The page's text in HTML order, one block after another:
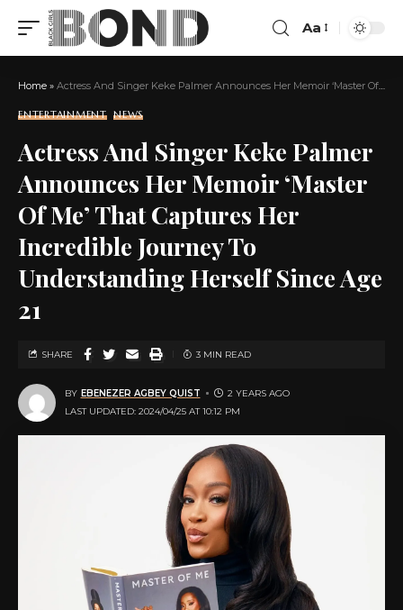
Aa
Home » Actress And Singer Keke Palmer Announces Her Memoir ‘Master Of Me’ That Captures Her Incredible Journey To Understanding Herself Since Age 21
ENTERTAINMENT NEWS
Actress And Singer Keke Palmer
Announces Her Memoir ‘Master
Of Me’ That Captures Her
Incredible Journey To
Understanding Herself Since Age
21
LAST UPDATED: 2024/04/25 AT 10:12 PM
BY EBENEZER AGBEY QUIST 2 YEARS AGO
SHARE 3 MIN READ